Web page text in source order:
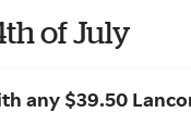
of July
any $39.50